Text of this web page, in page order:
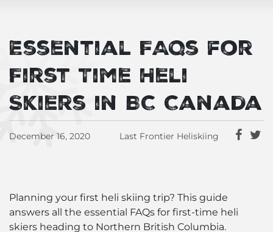
Essential FAQs for
First Time Heli
Skiers in BC Canada
December 16, 2020 Last Frontier Heliskiing
Planning your first heli skiing trip? This guide
answers all the essential FAQs for first-time heli
skiers heading to Northern British Columbia.